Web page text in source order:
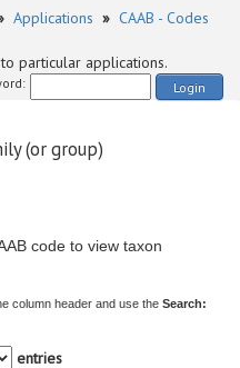
Applications » CAAB - Codes
particular applications.
Login
(or group)
code to view taxon
column header and use the Search:
entries